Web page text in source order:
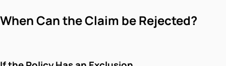
When Can the Claim be Rejected?